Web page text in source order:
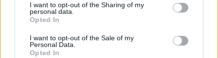
not limited to your visit or usage behaviour. You may click to
grant or deny consent to Google and its third-party tags to
use your data for below specified purposes in below Google
consent section.
I want to opt-out of the Sharing of my
personal data.
Opted In
I want to opt-out of the Sale of my
Personal Data.
Opted In
Mission-remix, csapó 3
2020. november 28.